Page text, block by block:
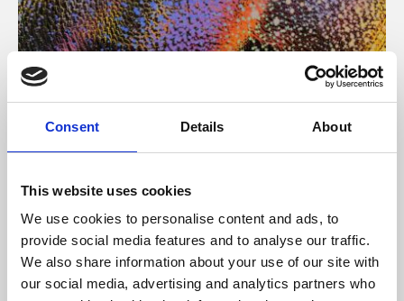
Consent Details About
This website uses cookies
We use cookies to personalise content and ads, to
provide social media features and to analyse our traffic.
We also share information about your use of our site with
our social media, advertising and analytics partners who
About Art
Phoenix’s art and digital culture programme presents
supported by Arts Council England and De Montfort
University.